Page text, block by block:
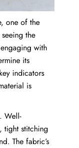
one of the
the
with
its
indicators
is
Well-
tight stitching
The fabric’s